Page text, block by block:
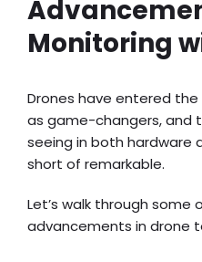
Monitoring
Drones have entered
as game-changers, and
seeing in both hardware
short of remarkable.
Let’s walk through
advancements in drone